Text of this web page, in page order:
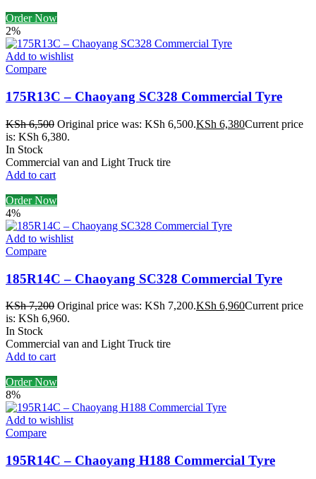
Order Now
2%
Add to wishlist
Compare
175R13C – Chaoyang SC328 Commercial Tyre
KSh6,500 Original price was: KSh 6,500.KSh 6,380Current price
is: KSh 6,380.
In Stock
Commercial van and Light Truck tire
Add to cart
Order Now
4%
Add to wishlist
Compare
185R14C – Chaoyang SC328 Commercial Tyre
KSh7,200 Original price was: KSh 7,200.KSh 6,960Current price
is: KSh 6,960.
In Stock
Commercial van and Light Truck tire
Add to cart
Order Now
8%
Add to wishlist
Compare
195R14C – Chaoyang H188 Commercial Tyre